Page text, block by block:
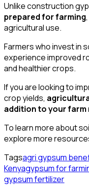
Unlike construction
prepared for farming
agricultural use.
Farmers who invest in
experience improved
and healthier crops.
If you are looking to
crop yields,
addition to your
To learn more about
explore more
Tagsagri gypsum
Kenyagypsum for
gypsum fertilizer